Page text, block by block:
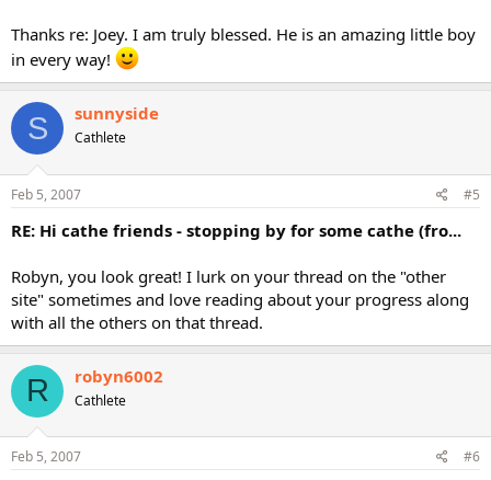
Thanks re: Joey. I am truly blessed. He is an amazing little boy
in every way!
S sunnyside
Cathlete
Feb 5, 2007 #5
RE: Hi cathe friends - stopping by for some cathe (fro...
Robyn, you look great! I lurk on your thread on the "other
site" sometimes and love reading about your progress along
with all the others on that thread.
R robyn6002
Cathlete
Feb 5, 2007 #6